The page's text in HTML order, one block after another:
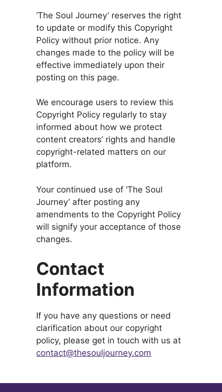
‘The Soul Journey’ reserves the right
to update or modify this Copyright
Policy without prior notice. Any
changes made to the policy will be
effective immediately upon their
posting on this page.
We encourage users to review this
Copyright Policy regularly to stay
informed about how we protect
content creators’ rights and handle
copyright-related matters on our
platform.
Your continued use of ‘The Soul
Journey’ after posting any
amendments to the Copyright Policy
will signify your acceptance of those
changes.
Contact
Information
If you have any questions or need
clarification about our copyright
policy, please get in touch with us at
contact@thesouljourney.com